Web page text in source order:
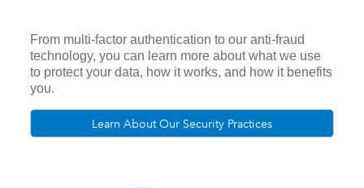
From multi-factor authentication to our anti-fraud
technology, you can learn more about what we use
to protect your data, how it works, and how it benefits
you.
Learn About Our Security Practices